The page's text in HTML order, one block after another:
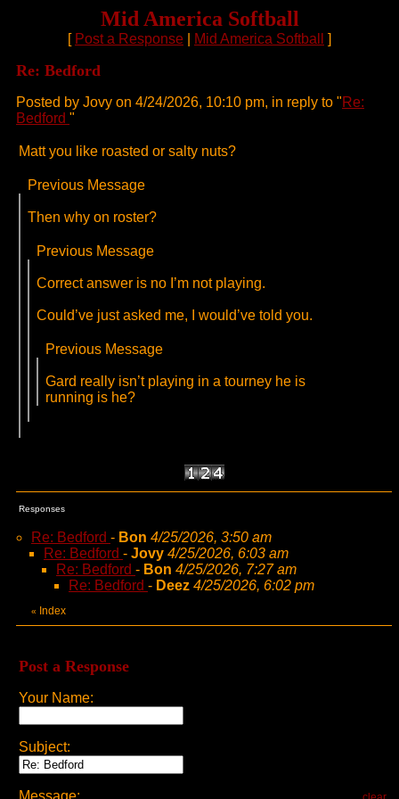
Mid America Softball
[ Post a Response Mid America Softball ]
Re: Bedford
Posted by Jovy on 4/24/2026, 10:10 pm, in reply to "Re:
Bedford "
Matt you like roasted or salty nuts?
Previous Message
Then why on roster?
Previous Message
Correct answer is no I’m not playing.
Could’ve just asked me, I would’ve told you.
Previous Message
Gard really isn’t playing in a tourney he is
running is he?
Responses
Re: Bedford - Bon 4/25/2026, 3:50 am
Re: Bedford - Jovy 4/25/2026, 6:03 am
Re: Bedford - Bon 4/25/2026, 7:27 am
Re: Bedford - Deez 4/25/2026, 6:02 pm
« Index
Post a Response
Your Name:
Subject:
Message: